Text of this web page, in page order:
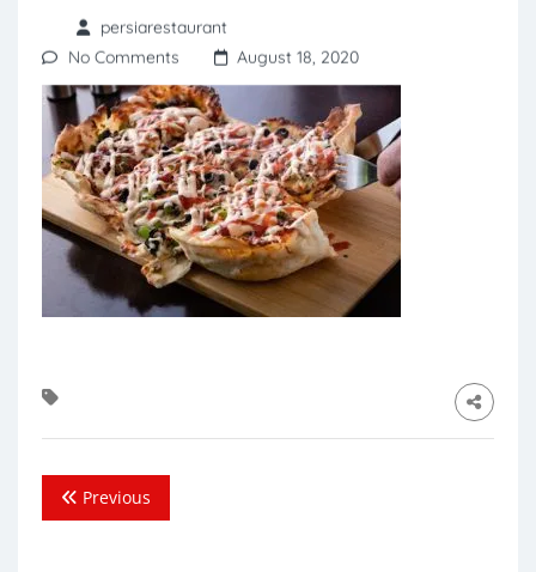
persiarestaurant
No Comments
August 18, 2020
Previous